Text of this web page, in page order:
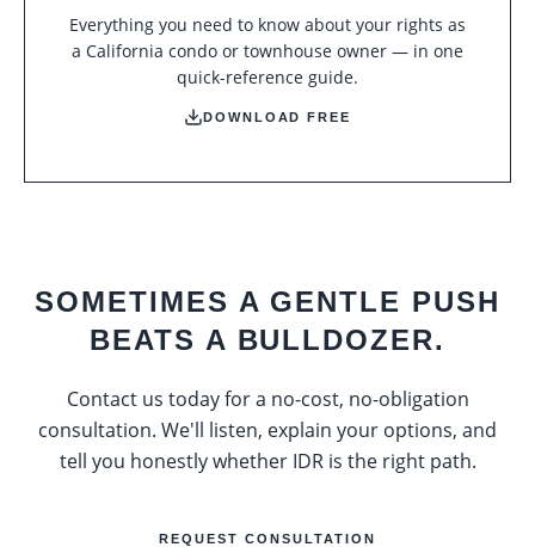
Everything you need to know about your rights as
a California condo or townhouse owner — in one
quick-reference guide.
DOWNLOAD FREE
SOMETIMES A GENTLE PUSH
BEATS A BULLDOZER.
Contact us today for a no-cost, no-obligation
consultation. We'll listen, explain your options, and
tell you honestly whether IDR is the right path.
REQUEST CONSULTATION